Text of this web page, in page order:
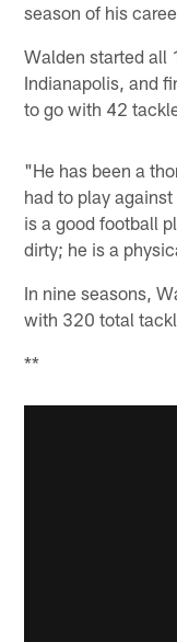
season of his
Walden started all
Indianapolis, and
to go with 42
"He has been a
had to play
is a good football
dirty; he is a
In nine seasons,
with 320 total
**